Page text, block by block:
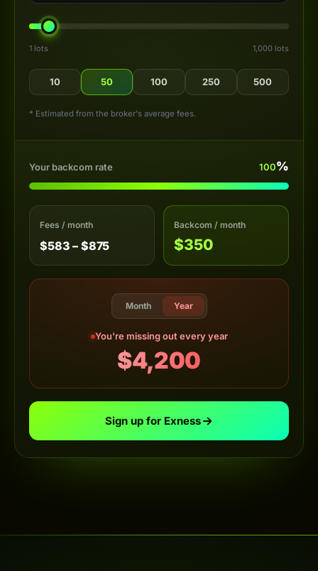
1 lots 1,000 lots
10 50 100 250 500
* Estimated from the broker's average fees.
Your backcom rate 100%
Fees / month
$583 – $875
Backcom / month
$350
Month Year
You're missing out every year
$4,200
Sign up for Exness